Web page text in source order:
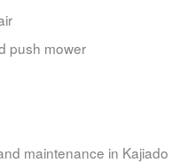
push mower
maintenance in Kajiado